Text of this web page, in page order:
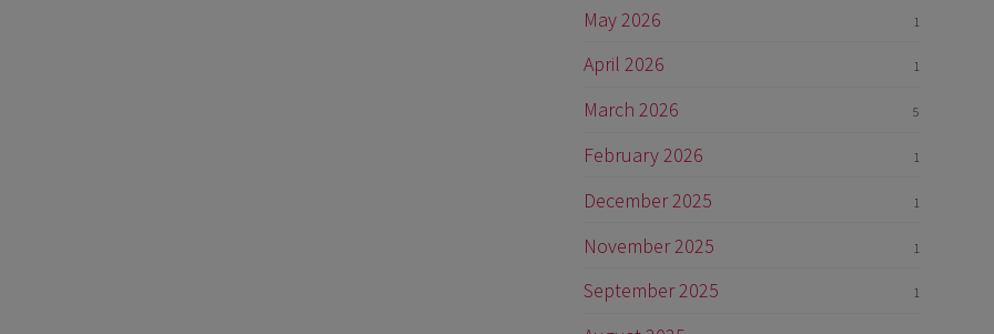
May 2026 1
April 2026 1
March 2026 5
February 2026 1
December 2025 1
November 2025 1
September 2025 1